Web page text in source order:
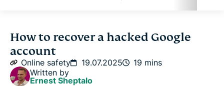
Signs your Google account might be hacked
Step-by-step: How to recover a hacked Google
account
How to recover a hacked Google
account
Online safety 19.07.2025
19 mins
Written by
Ernest Sheptalo